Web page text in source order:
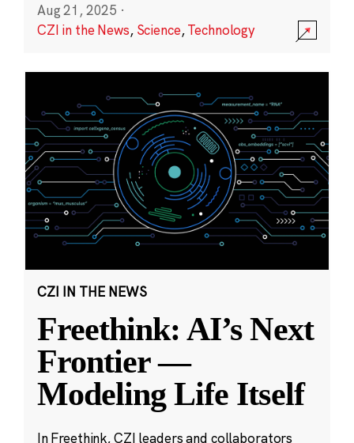
Aug 21, 2025 ·
CZI in the News, Science,Technology
CZI IN THE NEWS
Freethink: AI’s Next
Frontier —
Modeling Life Itself
In Freethink, CZI leaders and collaborators